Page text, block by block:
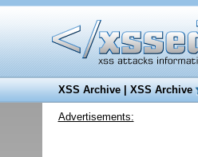
XSS Archive|XSS Archive
Advertisements: